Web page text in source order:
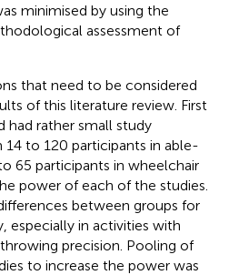
minimised by using the
assessment of
that need to be considered
of this literature review. First
had rather small study
to 120 participants in able-
65 participants in wheelchair
power of each of the studies.
between groups for
especially in activities with
precision. Pooling of
to increase the power was